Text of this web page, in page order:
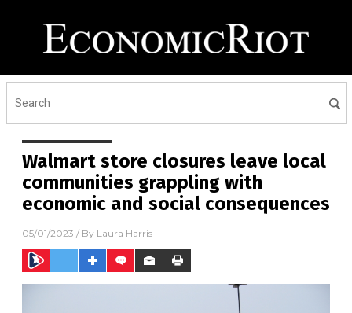
Walmart store closures leave local
communities grappling with
economic and social consequences
05/01/2023 / By Laura Harris